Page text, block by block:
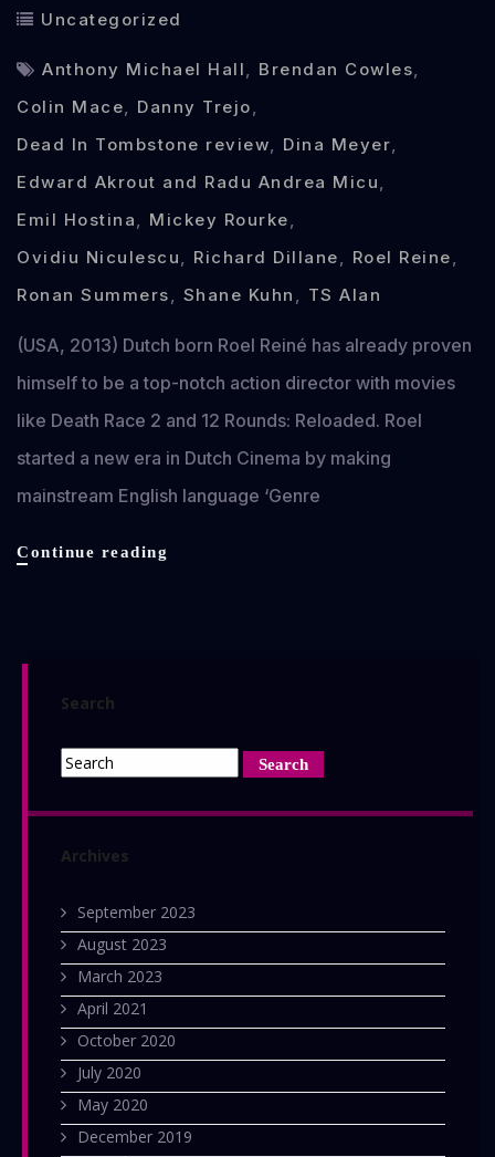
Uncategorized
Anthony Michael Hall, Brendan Cowles,
Colin Mace, Danny Trejo,
Dead In Tombstone review, Dina Meyer,
Edward Akrout and Radu Andrea Micu,
Emil Hostina, Mickey Rourke,
Ovidiu Niculescu, Richard Dillane, Roel Reine,
Ronan Summers, Shane Kuhn , TS Alan
(USA, 2013) Dutch born Roel Reiné has already proven
himself to be a top-notch action director with movies
like Death Race 2 and 12 Rounds: Reloaded. Roel
started a new era in Dutch Cinema by making
mainstream English language ‘Genre
Continue reading
Search
Archives
September 2023
August 2023
March 2023
April 2021
October 2020
July 2020
May 2020
December 2019